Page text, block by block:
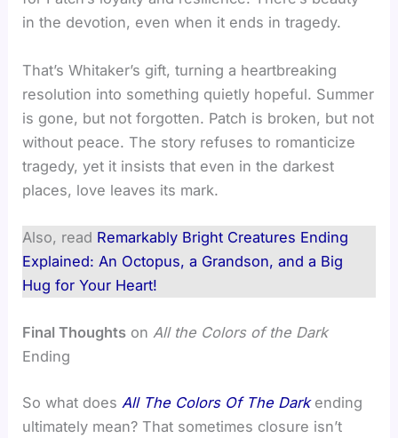
in the devotion, even when it ends in tragedy.
That’s Whitaker’s gift, turning a heartbreaking
resolution into something quietly hopeful. Summer
is gone, but not forgotten. Patch is broken, but not
without peace. The story refuses to romanticize
tragedy, yet it insists that even in the darkest
places, love leaves its mark.
Also, read Remarkably Bright Creatures Ending
Explained: An Octopus, a Grandson, and a Big
Hug for Your Heart!
Final Thoughts onAll the Colors of the Dark
Ending
So what does All The Colors Of The Darkending
ultimately mean? That sometimes closure isn’t